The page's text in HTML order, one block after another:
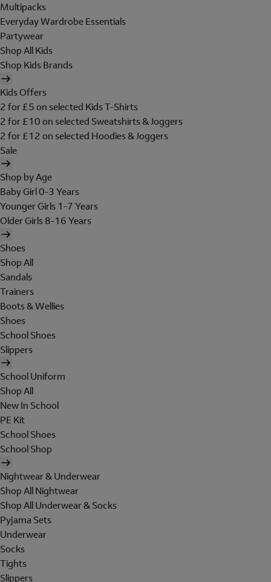
Multipacks
Everyday Wardrobe Essentials
Partywear
Shop All Kids
Shop Kids Brands
Kids Offers
2 for £5 on selected Kids T-Shirts
2 for £10 on selected Sweatshirts & Joggers
2 for £12 on selected Hoodies & Joggers
Sale
Shop by Age
Baby Girl 0-3 Years
Younger Girls 1-7 Years
Older Girls 8-16 Years
Shoes
Shop All
Sandals
Trainers
Boots & Wellies
Shoes
School Shoes
Slippers
School Uniform
Shop All
New In School
PE Kit
School Shoes
School Shop
Nightwear & Underwear
Shop All Nightwear
Shop All Underwear & Socks
Pyjama Sets
Underwear
Socks
Tights
Slippers